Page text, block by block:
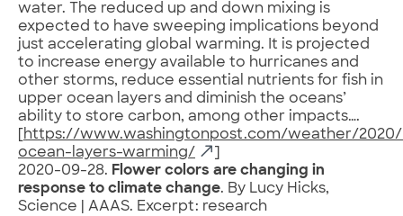
water. The reduced up and down mixing is
expected to have sweeping implications beyond
just accelerating global warming. It is projected
to increase energy available to hurricanes and
other storms, reduce essential nutrients for fish in
upper ocean layers and diminish the oceans’
ability to store carbon, among other impacts….
https://www.washingtonpost.com/weather/
ocean-layers-warming/
2020-09-28. Flower colors are changing in
response to climate change. By Lucy Hicks,
Science | AAAS. Excerpt: research